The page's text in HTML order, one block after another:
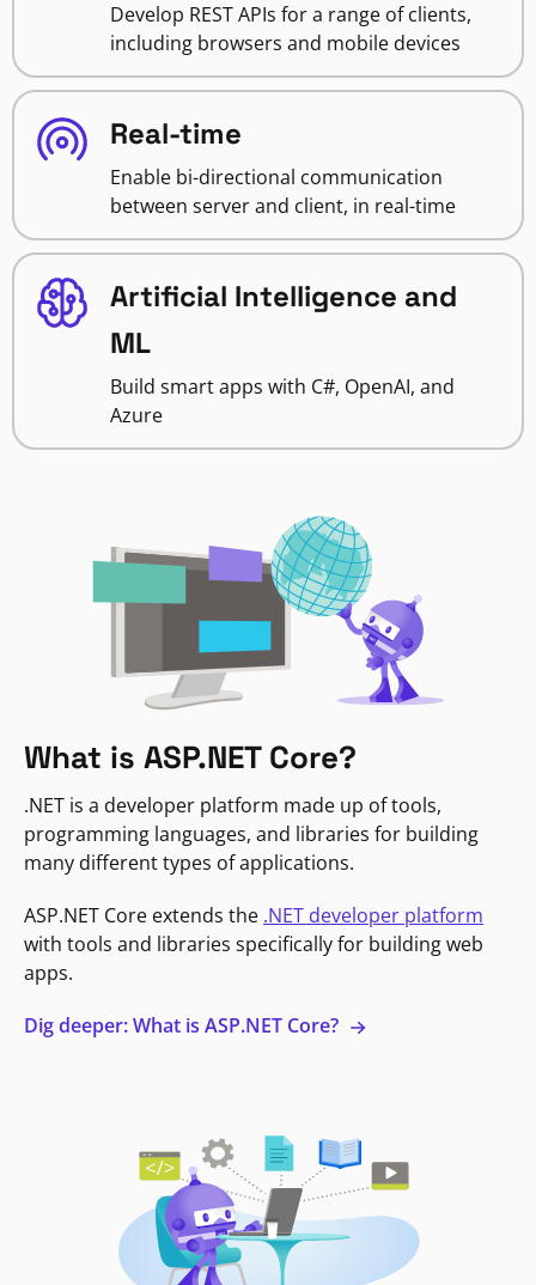
Develop REST APIs for a range of clients,
including browsers and mobile devices
Real-time
Enable bi-directional communication
between server and client, in real-time
Artificial Intelligence and
ML
Build smart apps with C#, OpenAI, and
Azure
What is ASP.NET Core?
.NET is a developer platform made up of tools,
programming languages, and libraries for building
many different types of applications.
ASP.NET Core extends the .NET developer platform
with tools and libraries specifically for building web
apps.
Dig deeper: What is ASP.NET Core?